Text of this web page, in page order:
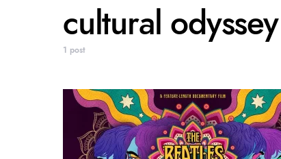
cultural odyssey
1 post